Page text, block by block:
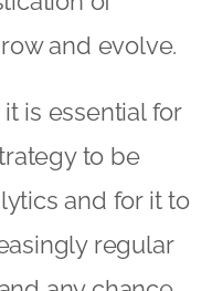
any chance
buzz about
of urgency to